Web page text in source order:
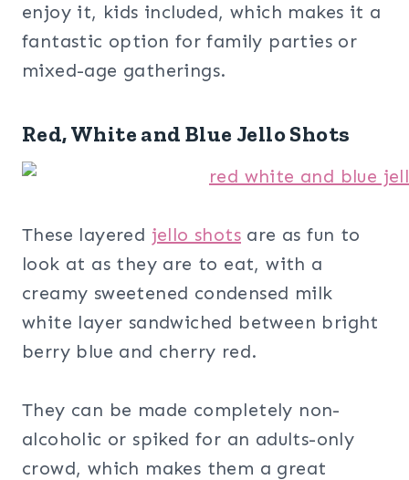
enjoy it, kids included, which makes it a
fantastic option for family parties or
mixed-age gatherings.
Red, White and Blue Jello Shots
These layered jello shots are as fun to
look at as they are to eat, with a
creamy sweetened condensed milk
white layer sandwiched between bright
berry blue and cherry red.
They can be made completely non-
alcoholic or spiked for an adults-only
crowd, which makes them a great